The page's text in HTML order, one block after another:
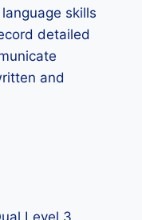
skills
detailed
and
Level 3